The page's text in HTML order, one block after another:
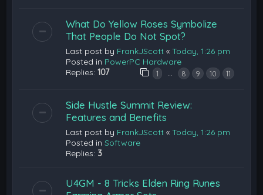
What Do Yellow Roses Symbolize
That People Do Not Spot?
Last post by FrankJScott «Today, 1:26 pm
Posted in PowerPC Hardware
Replies:107 1 … 8 9 10 11
Side Hustle Summit Review:
Features and Benefits
Last post by FrankJScott «Today, 1:26 pm
Posted inSoftware
Replies: 3
U4GM - 8 Tricks Elden Ring Runes